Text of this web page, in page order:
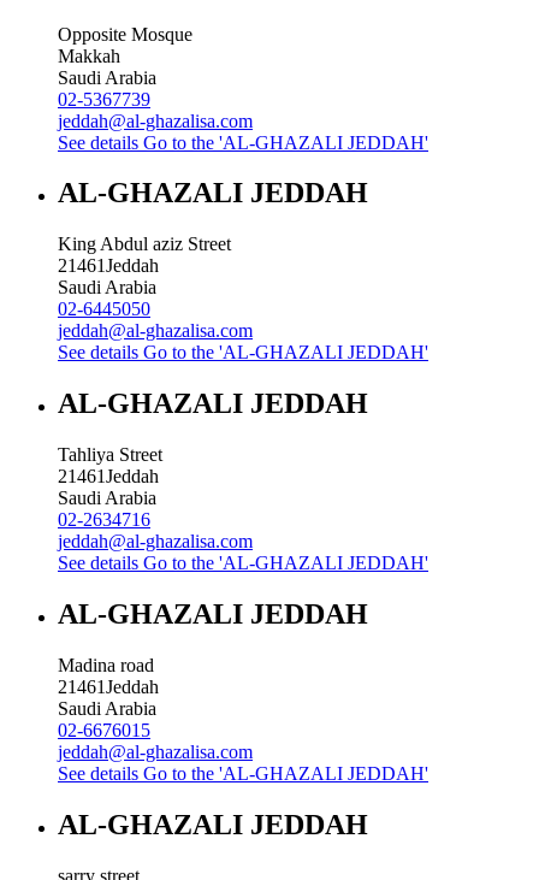
Opposite Mosque
Makkah
Saudi Arabia
02-5367739
jeddah@al-ghazalisa.com
See details Go to the 'AL-GHAZALI JEDDAH'
AL-GHAZALI JEDDAH
King Abdul aziz Street
21461Jeddah
Saudi Arabia
02-6445050
jeddah@al-ghazalisa.com
See details Go to the 'AL-GHAZALI JEDDAH'
AL-GHAZALI JEDDAH
Tahliya Street
21461Jeddah
Saudi Arabia
02-2634716
jeddah@al-ghazalisa.com
See details Go to the 'AL-GHAZALI JEDDAH'
AL-GHAZALI JEDDAH
Madina road
21461Jeddah
Saudi Arabia
02-6676015
jeddah@al-ghazalisa.com
See details Go to the 'AL-GHAZALI JEDDAH'
AL-GHAZALI JEDDAH
sarry street